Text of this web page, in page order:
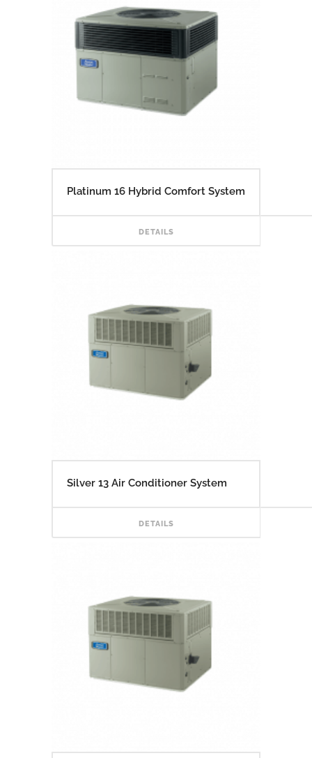
Platinum 16 Hybrid Comfort System
DETAILS
Silver 13 Air Conditioner System
DETAILS